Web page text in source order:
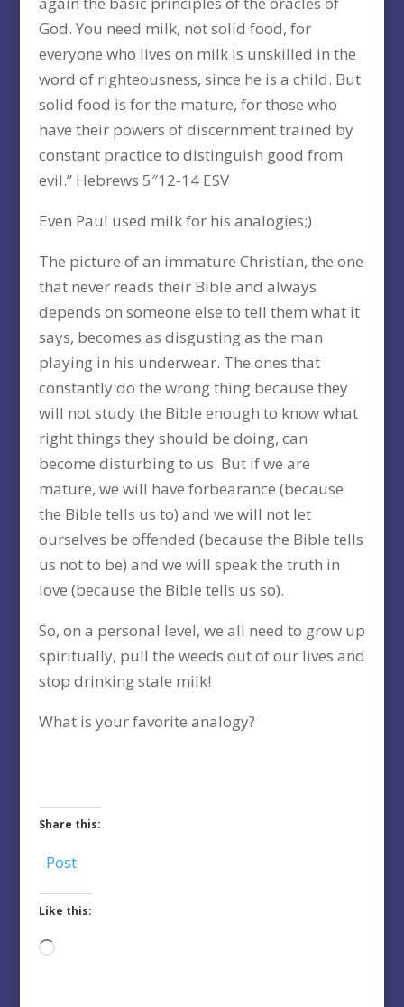
God. You need milk, not solid food, for
everyone who lives on milk is unskilled in the
word of righteousness, since he is a child. But
solid food is for the mature, for those who
have their powers of discernment trained by
constant practice to distinguish good from
evil.” Hebrews 5″12-14 ESV
Even Paul used milk for his analogies;)
The picture of an immature Christian, the one
that never reads their Bible and always
depends on someone else to tell them what it
says, becomes as disgusting as the man
playing in his underwear. The ones that
constantly do the wrong thing because they
will not study the Bible enough to know what
right things they should be doing, can
become disturbing to us. But if we are
mature, we will have forbearance (because
the Bible tells us to) and we will not let
ourselves be offended (because the Bible tells
us not to be) and we will speak the truth in
love (because the Bible tells us so).
So, on a personal level, we all need to grow up
spiritually, pull the weeds out of our lives and
stop drinking stale milk!
What is your favorite analogy?
Share this:
Post
Like this:
Loading…